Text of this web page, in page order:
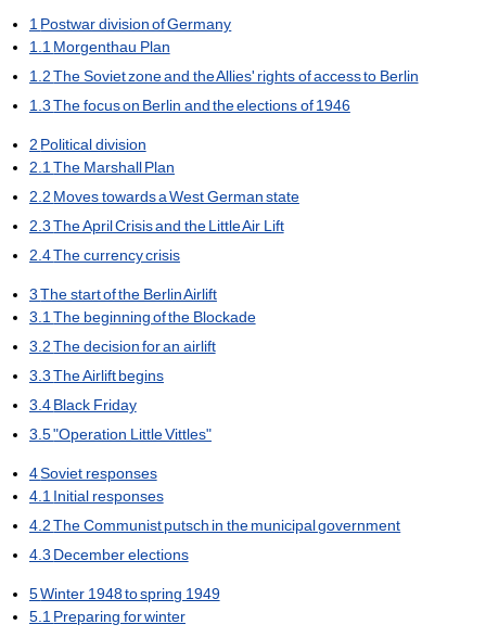
1Postwar division of Germany
1.1Morgenthau Plan
1.2 The Soviet zone and the Allies' rights of access to Berlin
1.3 The focus on Berlin and the elections of 1946
2 Political division
2.1The Marshall Plan
2.2 Moves towards a West German state
2.3 The April Crisis and the Little Air Lift
2.4The currency crisis
3 The start of the Berlin Airlift
3.1The beginning of the Blockade
3.2 The decision for an airlift
3.3 The Airlift begins
3.4Black Friday
3.5"Operation Little Vittles"
4Soviet responses
4.1Initial responses
4.2 The Communist putsch in the municipal government
4.3 December elections
5Winter 1948 to spring 1949
5.1Preparing for winter